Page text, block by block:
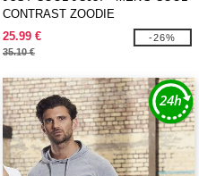
CONTRAST ZOODIE
25.99 €
35.10 €
-26%